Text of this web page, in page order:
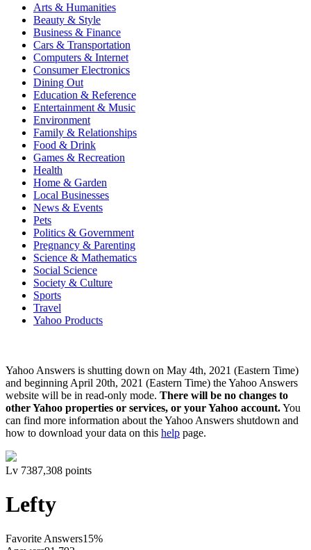
Arts & Humanities
Beauty & Style
Business & Finance
Cars & Transportation
Computers & Internet
Consumer Electronics
Dining Out
Education & Reference
Entertainment & Music
Environment
Family & Relationships
Food & Drink
Games & Recreation
Health
Home & Garden
Local Businesses
News & Events
Pets
Politics & Government
Pregnancy & Parenting
Science & Mathematics
Social Science
Society & Culture
Sports
Travel
Yahoo Products
Yahoo Answers is shutting down on May 4th, 2021 (Eastern Time)
and beginning April 20th, 2021 (Eastern Time) the Yahoo Answers
website will be in read-only mode. There will be no changes to
other Yahoo properties or services, or your Yahoo account.You
can find more information about the Yahoo Answers shutdown and
how to download your data on this help page.
Lv 7387,308 points
Lefty
Favorite Answers15%